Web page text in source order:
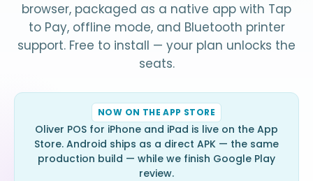
browser, packaged as a native app with Tap
to Pay, offline mode, and Bluetooth printer
support. Free to install — your plan unlocks the
seats.
NOW ON THE APP STORE
Oliver POS for iPhone and iPad is live on the App
Store. Android ships as a direct APK — the same
production build — while we finish Google Play
review.